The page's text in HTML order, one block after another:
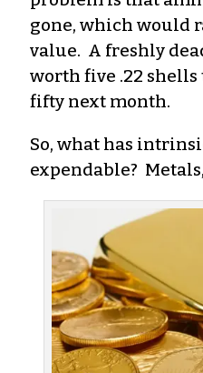
gone, which would
value. A freshly
worth five .22 shells
fifty next month.
So, what has
expendable?